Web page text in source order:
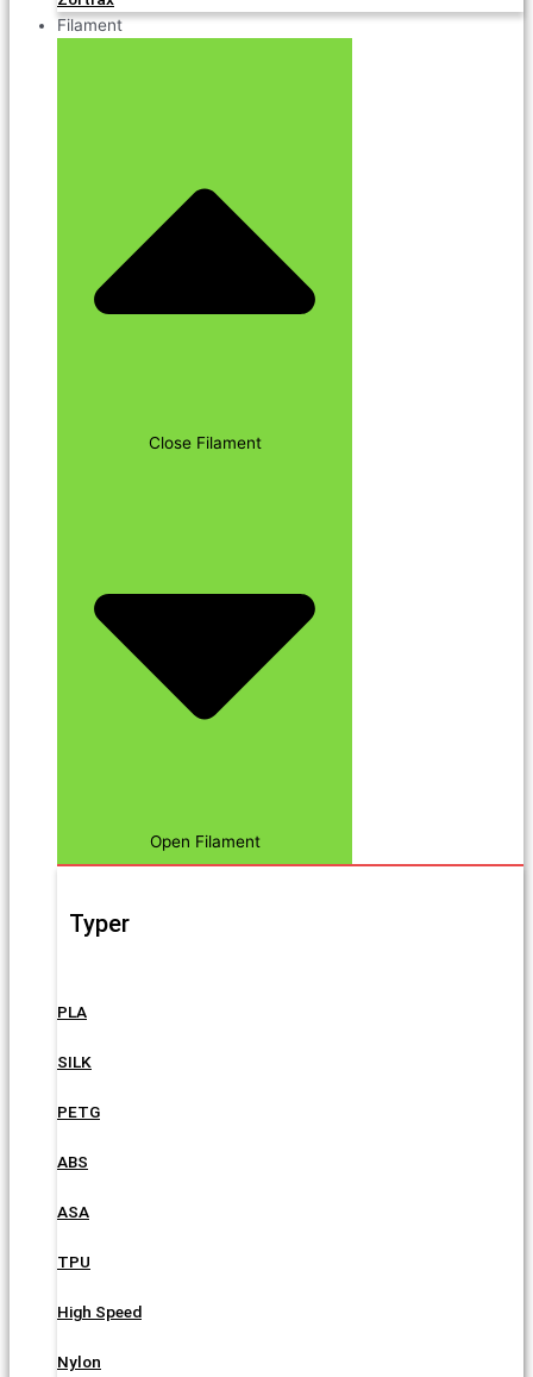
Filament
Close Filament
Open Filament
Typer
PLA
SILK
PETG
ABS
ASA
TPU
High Speed
Nylon